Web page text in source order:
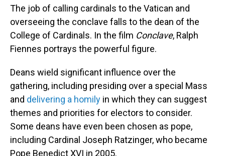
The job of calling cardinals to the Vatican and
overseeing the conclave falls to the dean of the
College of Cardinals. In the film Conclave, Ralph
Fiennes portrays the powerful figure.
Deans wield significant influence over the
gathering, including presiding over a special Mass
and delivering a homily in which they can suggest
themes and priorities for electors to consider.
Some deans have even been chosen as pope,
including Cardinal Joseph Ratzinger, who became
Pope Benedict XVI in 2005.